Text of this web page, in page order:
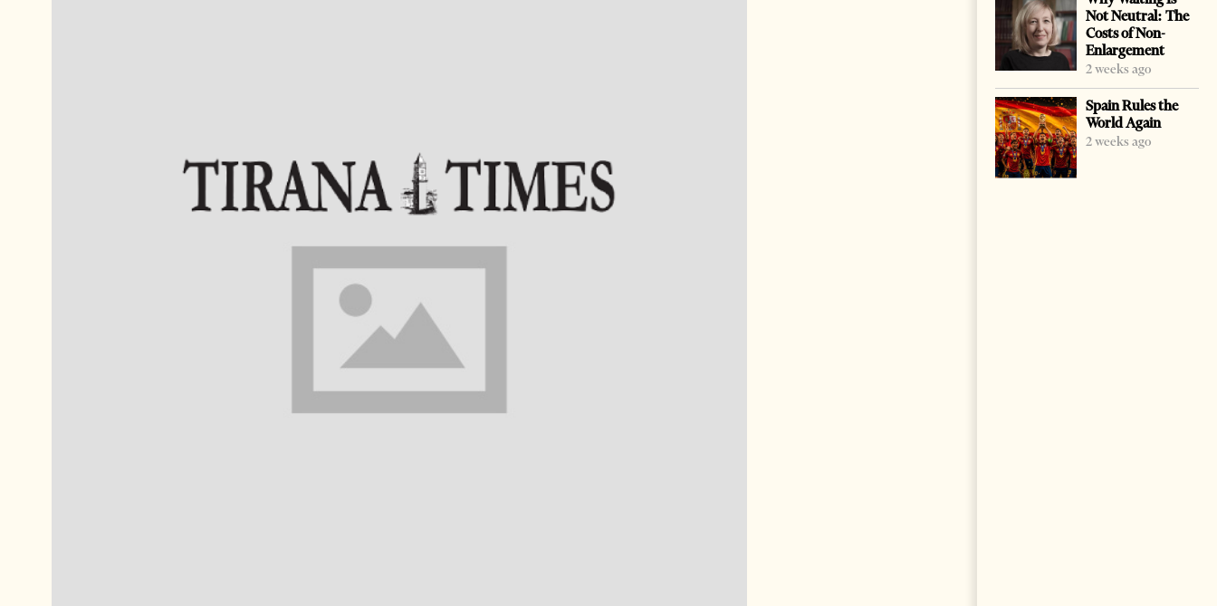
Not Neutral: The
Costs of Non-
Enlargement
2 weeks ago
Spain Rules the
World Again
2 weeks ago